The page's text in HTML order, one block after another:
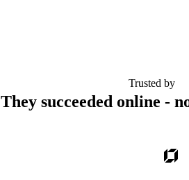
Trusted by
They succeeded online -